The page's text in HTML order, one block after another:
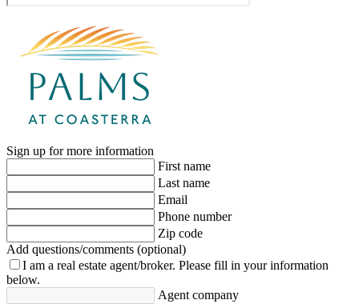
Sign up for more information
First name
Last name
Email
Phone number
Zip code
Add questions/comments (optional)
I am a real estate agent/broker. Please fill in your information
below.
Agent company